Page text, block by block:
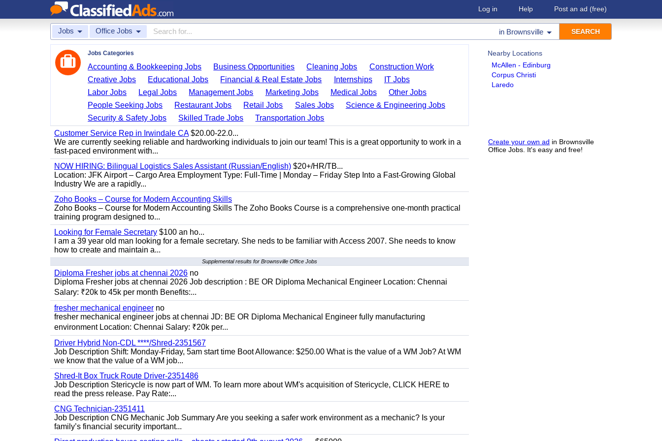
Log in Help Post an ad (free)
Jobs Office Jobs in Brownsville
Nearby Locations
McAllen - Edinburg
Corpus Christi
Laredo
Create your own ad in Brownsville
Office Jobs. It's easy and free!
Jobs Categories
Accounting & Bookkeeping Jobs Business Opportunities Cleaning Jobs
Construction Work
Creative Jobs
Educational Jobs Financial & Real Estate Jobs Internships
IT Jobs
Labor Jobs
Legal Jobs Management Jobs Marketing Jobs Medical Jobs
Other Jobs
People Seeking Jobs
Restaurant Jobs Retail Jobs Sales Jobs
Science & Engineering Jobs
Security & Safety Jobs
Skilled Trade Jobs
Transportation Jobs
Customer Service Rep in Irwindale CA$20.00-22.0...
We are currently seeking reliable and hardworking individuals to join our team! This is a great opportunity to work in a
fast-paced environment with...
NOW HIRING: Bilingual Logistics Sales Assistant (Russian/English) $20+/HR/TB...
Location: JFK Airport – Cargo Area Employment Type: Full-Time | Monday – Friday Step Into a Fast-Growing Global
Industry We are a rapidly...
Zoho Books – Course for Modern Accounting Skills
Zoho Books – Course for Modern Accounting Skills The Zoho Books Course is a comprehensive one-month practical
training program designed to...
Looking for Female Secretary $100 an ho...
I am a 39 year old man looking for a female secretary. She neds to be familiar with Access 2007. She needs to know
how to create and maintain a...
Supplemental results for Brownsville Office Jobs
Diploma Fresher jobs at chennai 2026 no
Diploma Fresher jobs at chennai 2026 Job description : BE OR Diploma Mechanical Engineer Location: Chennai
Salary: ₹20k to 45k per month Benefits:...
fresher mechanical engineer no
fresher mechanical engineer jobs at chennai JD: BE OR Diploma Mechanical Engineer fully manufacturing
environment Location: Chennai Salary: ₹20k per...
Driver Hybrid Non-CDL ****/Shred-2351567
Job Description Shift: Monday-Friday, 5am start time Boot Allowance: $250.00 What is the value of a WM Job? At WM
we know that the value of a WM job...
Shred-It Box Truck Route Driver-2351486
Job Description Stericycle is now part of WM. To learn more about WM's acquisition of Stericycle, CLICK HERE to
read the press release. Pay Rate:...
CNG Technician-2351411
Job Description CNG Mechanic Job Summary Are you seeking a safer work environment as a mechanic? Is your
family’s financial security important...